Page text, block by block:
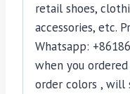
retail shoes,
accessories, etc.
Whatsapp:
when you
order colors , will